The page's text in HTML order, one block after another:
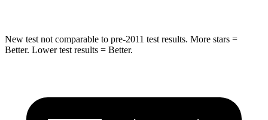
New test not comparable to pre-2011 test results. More stars =
Better. Lower test results = Better.